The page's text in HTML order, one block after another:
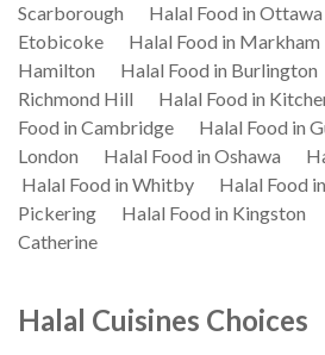
Scarborough
Halal Food in Ottawa
Etobicoke
Halal Food in Markham
Hamilton
Halal Food in Burlington
Richmond Hill
Halal Food in
Food in Cambridge
Halal Food in
London
Halal Food in Oshawa
Halal Food in Whitby
Halal Food
Pickering
Halal Food in Kingston
Catherine
Halal Cuisines Choices